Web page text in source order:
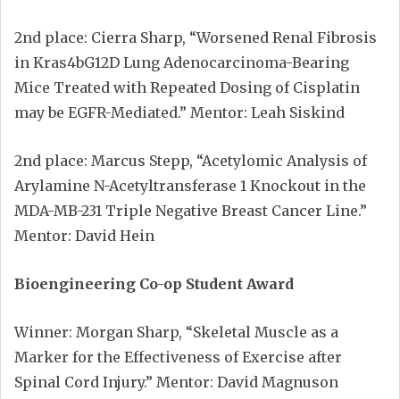
2nd place: Cierra Sharp, “Worsened Renal Fibrosis
in Kras4bG12D Lung Adenocarcinoma-Bearing
Mice Treated with Repeated Dosing of Cisplatin
may be EGFR-Mediated.” Mentor: Leah Siskind
2nd place: Marcus Stepp, “Acetylomic Analysis of
Arylamine N-Acetyltransferase 1 Knockout in the
MDA-MB-231 Triple Negative Breast Cancer Line.”
Mentor: David Hein
Bioengineering Co-op Student Award
Winner: Morgan Sharp, “Skeletal Muscle as a
Marker for the Effectiveness of Exercise after
Spinal Cord Injury.” Mentor: David Magnuson